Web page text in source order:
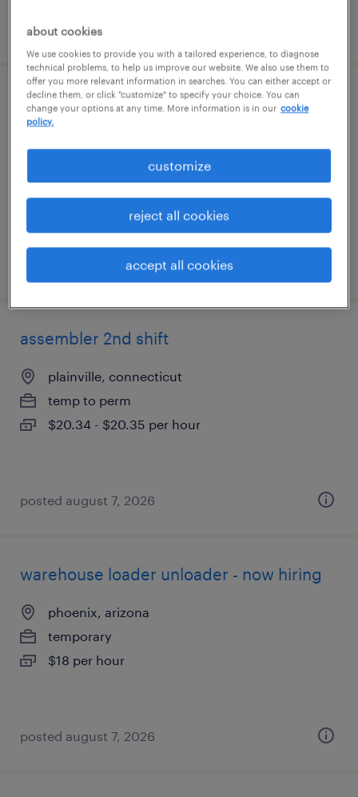
posted august 7, 2026
extrusion tech
$17 - $17.50 per hour
posted august 7, 2026
assembler 2nd shift
plainville, connecticut
temp to perm
$20.34 - $20.35 per hour
posted august 7, 2026
warehouse loader unloader - now hiring
phoenix, arizona
temporary
$18 per hour
posted august 7, 2026
about cookies
We use cookies to provide you with a tailored experience, to diagnose
technical problems, to help us improve our website. We also use them to
offer you more relevant information in searches. You can either accept or
decline them, or click "customize" to specify your choice. You can
change your options at any time. More information is in our cookie
policy.
customize
reject all cookies
accept all cookies